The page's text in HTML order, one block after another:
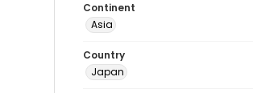
Continent
Asia
Country
Japan